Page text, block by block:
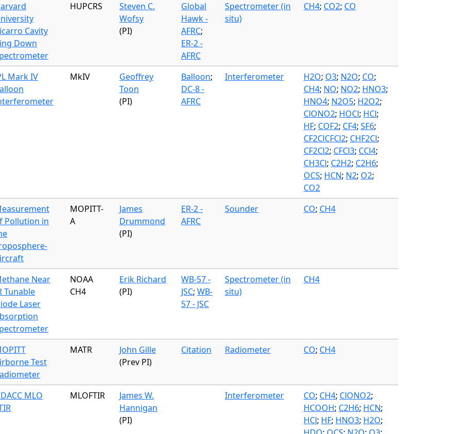
Cavity
Down
HUPCRS
Steven C.
Wofsy
(PI)
Global
Hawk -
AFRC;
ER-2 -
AFRC
Spectrometer (in
situ)
CH4; CO2; CO
Mark IV
MkIV
Geoffrey
Toon
(PI)
Balloon;
DC-8 -
AFRC
Interferometer H2O; O3; N2O; CO;
CH4; NO; NO2; HNO3;
HNO4; N2O5; H2O2;
ClONO2; HOCl; HCl;
HF; COF2; CF4; SF6;
CF2ClCFCl2; CHF2Cl;
CF2Cl2; CFCl3; CCl4;
CH3Cl; C2H2; C2H6;
OCS; HCN; N2; O2;
CO2
Pollution in
MOPITT-
A
James
Drummond
(PI)
ER-2 -
AFRC
Sounder CO; CH4
Near
Tunable
Laser
NOAA
CH4
Erik Richard
(PI)
WB-57 -
JSC; WB-
57 - JSC
Spectrometer (in
situ)
CH4
Test
MATR
John Gille
(Prev PI)
Citation Radiometer CO; CH4
MLO
MLOFTIR
James W.
Hannigan
(PI)
Interferometer CO; CH4; ClONO2;
HCOOH; C2H6; HCN;
HCl; HF; HNO3; H2O;